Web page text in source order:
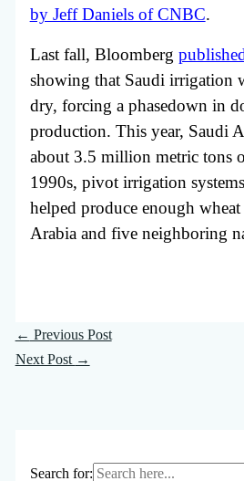
by Jeff Daniels of CNBC.
Last fall, Bloomberg
showing that Saudi irrigation
dry, forcing a phasedown in
production. This year, Saudi
about 3.5 million metric tons
1990s, pivot irrigation
helped produce enough
Arabia and five neighboring
← Previous Post
Next Post →
Search for: